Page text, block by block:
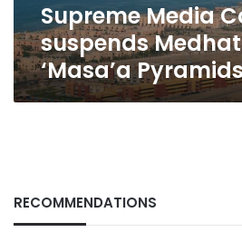
Supreme Media
suspends
‘Masa’a
RECOMMENDATIONS